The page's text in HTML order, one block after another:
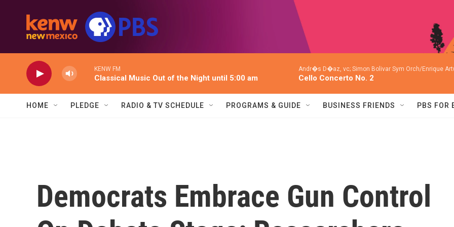
KENW FM
Classical Music Out of the Night until 5:00 am
Andr�s D�az, vc; Simon Bolivar Sym Orch/Enrique
Cello Concerto No. 2
HOME PLEDGE RADIO & TV SCHEDULE PROGRAMS & GUIDE BUSINESS FRIENDS PBS FOR
Democrats Embrace Gun Control